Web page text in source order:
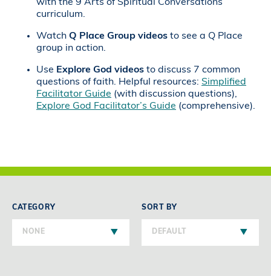
with the 9 Arts of Spiritual Conversations
curriculum.
Watch Q Place Group videos to see a Q Place
group in action.
Use Explore God videos to discuss 7 common
questions of faith. Helpful resources: Simplified
Facilitator Guide (with discussion questions),
Explore God Facilitator’s Guide (comprehensive).
CATEGORY
NONE
SORT BY
DEFAULT